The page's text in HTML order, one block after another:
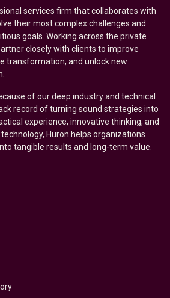
services firm that collaborates with
their most complex challenges and
goals. Working across the private
closely with clients to improve
transformation, and unlock new
of our deep industry and technical
record of turning sound strategies into
experience, innovative thinking, and
Huron helps organizations
tangible results and long-term value.